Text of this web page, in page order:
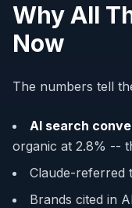
Why All
Now
The numbers tell
AI search
organic at 2.8% --
Claude-referred
Brands cited in